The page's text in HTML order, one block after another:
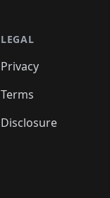
LEGAL
Privacy
Terms
Disclosure